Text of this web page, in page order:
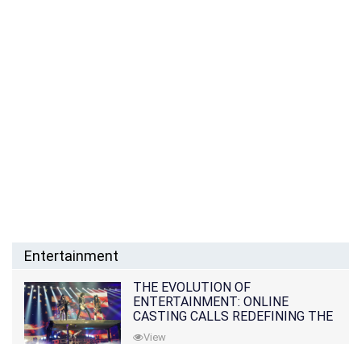
Entertainment
THE EVOLUTION OF
ENTERTAINMENT: ONLINE
CASTING CALLS REDEFINING THE
INDUSTRY
View